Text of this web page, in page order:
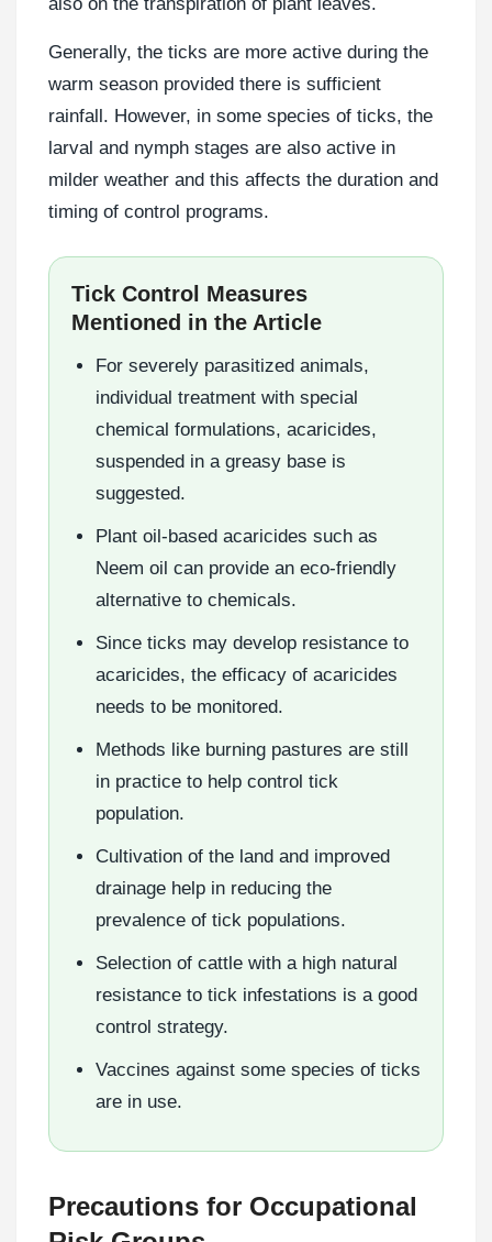
Generally, the ticks are more active during the
warm season provided there is sufficient
rainfall. However, in some species of ticks, the
larval and nymph stages are also active in
milder weather and this affects the duration and
timing of control programs.
Tick Control Measures
Mentioned in the Article
For severely parasitized animals,
individual treatment with special
chemical formulations, acaricides,
suspended in a greasy base is
suggested.
Plant oil-based acaricides such as
Neem oil can provide an eco-friendly
alternative to chemicals.
Since ticks may develop resistance to
acaricides, the efficacy of acaricides
needs to be monitored.
Methods like burning pastures are still
in practice to help control tick
population.
Cultivation of the land and improved
drainage help in reducing the
prevalence of tick populations.
Selection of cattle with a high natural
resistance to tick infestations is a good
control strategy.
Vaccines against some species of ticks
are in use.
Precautions for Occupational